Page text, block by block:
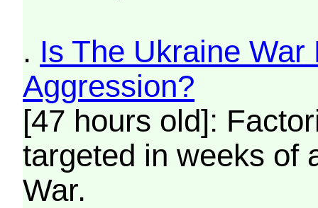
. Is The Ukraine
Aggression?
[47 hours old]:
targeted in weeks of
War.